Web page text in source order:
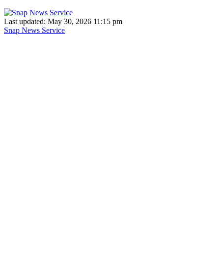
Last updated: May 30, 2026 11:15 pm
Snap News Service